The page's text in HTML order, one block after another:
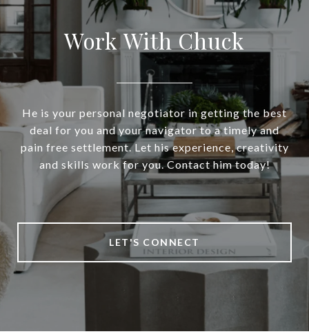
Work With Chuck
He is your personal negotiator in getting the best
deal for you and your navigator to a timely and
pain free settlement. Let his experience, creativity
and skills work for you. Contact him today!
LET'S CONNECT